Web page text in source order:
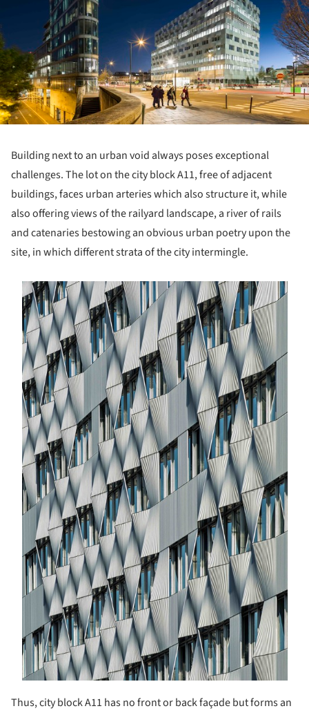
Building next to an urban void always poses exceptional
challenges. The lot on the city block A11, free of adjacent
buildings, faces urban arteries which also structure it, while
also offering views of the railyard landscape, a river of rails
and catenaries bestowing an obvious urban poetry upon the
site, in which different strata of the city intermingle.
picture!
Thus, city block A11 has no front or back façade but forms an